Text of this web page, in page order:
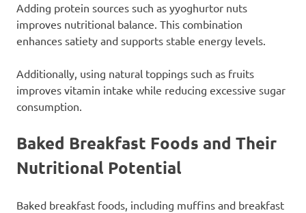
Adding protein sources such as yyoghurtor nuts
improves nutritional balance. This combination
enhances satiety and supports stable energy levels.
Additionally, using natural toppings such as fruits
improves vitamin intake while reducing excessive sugar
consumption.
Baked Breakfast Foods and Their
Nutritional Potential
Baked breakfast foods, including muffins and breakfast